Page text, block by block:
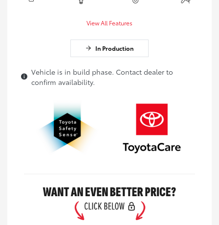
View All Features
In Production
Vehicle is in build phase. Contact dealer to
confirm availability.